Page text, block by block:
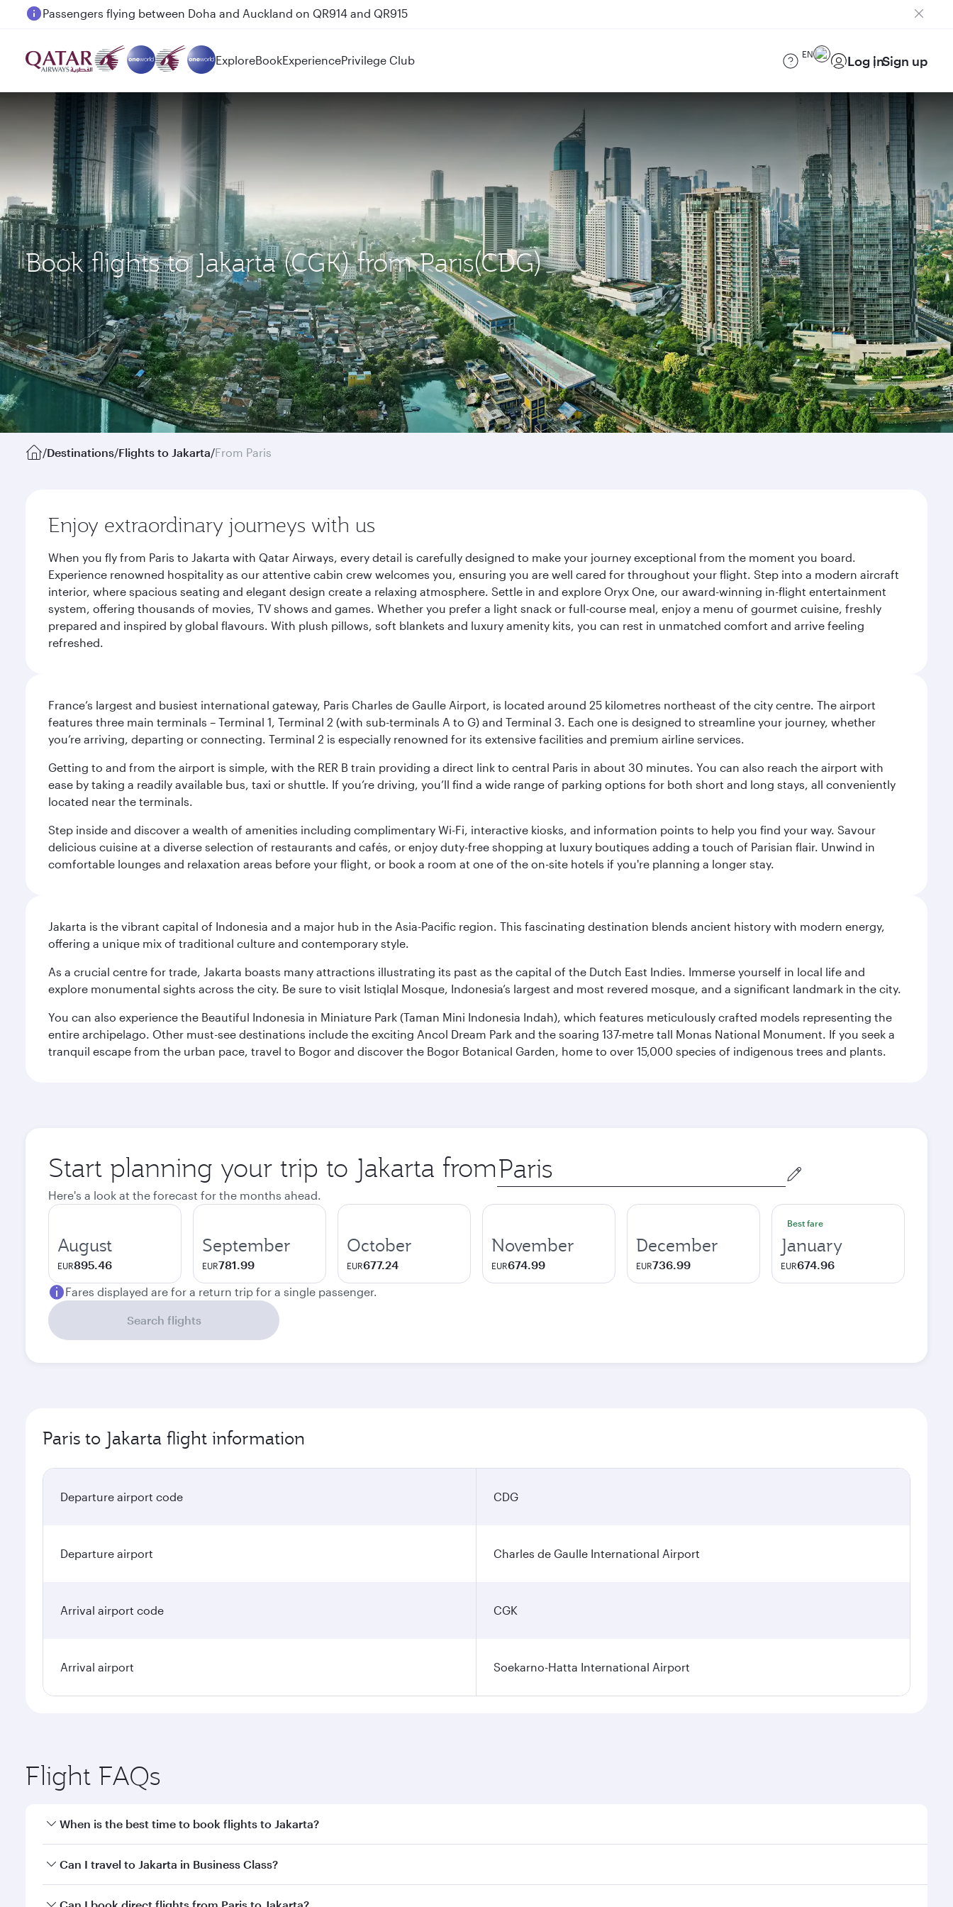
Passengers flying between Doha and Auckland on QR914 and QR915
ExploreBookExperiencePrivilege Club EN Log inSign up
Book flights to Jakarta (CGK) from Paris(CDG)
/Destinations/Flights to Jakarta/From Paris
Enjoy extraordinary journeys with us
When you fly from Paris to Jakarta with Qatar Airways, every detail is carefully designed to make your journey exceptional from the moment you board.
Experience renowned hospitality as our attentive cabin crew welcomes you, ensuring you are well cared for throughout your flight. Step into a modern aircraft
interior, where spacious seating and elegant design create a relaxing atmosphere. Settle in and explore Oryx One, our award-winning in-flight entertainment
system, offering thousands of movies, TV shows and games. Whether you prefer a light snack or full-course meal, enjoy a menu of gourmet cuisine, freshly
prepared and inspired by global flavours. With plush pillows, soft blankets and luxury amenity kits, you can rest in unmatched comfort and arrive feeling
refreshed.
France’s largest and busiest international gateway, Paris Charles de Gaulle Airport, is located around 25 kilometres northeast of the city centre. The airport
features three main terminals – Terminal 1, Terminal 2 (with sub-terminals A to G) and Terminal 3. Each one is designed to streamline your journey, whether
you’re arriving, departing or connecting. Terminal 2 is especially renowned for its extensive facilities and premium airline services.
Getting to and from the airport is simple, with the RER B train providing a direct link to central Paris in about 30 minutes. You can also reach the airport with
ease by taking a readily available bus, taxi or shuttle. If you’re driving, you’ll find a wide range of parking options for both short and long stays, all conveniently
located near the terminals.
Step inside and discover a wealth of amenities including complimentary Wi-Fi, interactive kiosks, and information points to help you find your way. Savour
delicious cuisine at a diverse selection of restaurants and cafés, or enjoy duty-free shopping at luxury boutiques adding a touch of Parisian flair. Unwind in
comfortable lounges and relaxation areas before your flight, or book a room at one of the on-site hotels if you're planning a longer stay.
Jakarta is the vibrant capital of Indonesia and a major hub in the Asia-Pacific region. This fascinating destination blends ancient history with modern energy,
offering a unique mix of traditional culture and contemporary style.
As a crucial centre for trade, Jakarta boasts many attractions illustrating its past as the capital of the Dutch East Indies. Immerse yourself in local life and
explore monumental sights across the city. Be sure to visit Istiqlal Mosque, Indonesia’s largest and most revered mosque, and a significant landmark in the city.
You can also experience the Beautiful Indonesia in Miniature Park (Taman Mini Indonesia Indah), which features meticulously crafted models representing the
entire archipelago. Other must-see destinations include the exciting Ancol Dream Park and the soaring 137-metre tall Monas National Monument. If you seek a
tranquil escape from the urban pace, travel to Bogor and discover the Bogor Botanical Garden, home to over 15,000 species of indigenous trees and plants.
Start planning your trip to Jakarta from Origin
city
Here's a look at the forecast for the months ahead.
August
EUR895.46
September
EUR781.99
October
EUR677.24
November
EUR674.99
December
EUR736.99
Best fare
January
EUR674.96
Fares displayed are for a return trip for a single passenger.
Search flights
Paris to Jakarta flight information
Departure airport code CDG
Departure airport Charles de Gaulle International Airport
Arrival airport code CGK
Arrival airport Soekarno-Hatta International Airport
Flight FAQs
When is the best time to book flights to Jakarta?
Book your flight to Jakarta early to enjoy the best fares on your preferred travel dates. Fares depend on seasonal demand, route popularity and availability of travel
Can I travel to Jakarta in Business Class?
Yes, you can travel to Jakarta inBusiness Classon all flights. When flying in Business Class, you’ll enjoy a luxurious experience as our award-winning cabin crew